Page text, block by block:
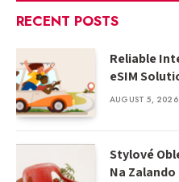
RECENT POSTS
Reliable
eSIM
AUGUST 5, 2026
Stylové
Na